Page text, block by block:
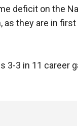
deficit on the
they are in first
3-3 in 11 career